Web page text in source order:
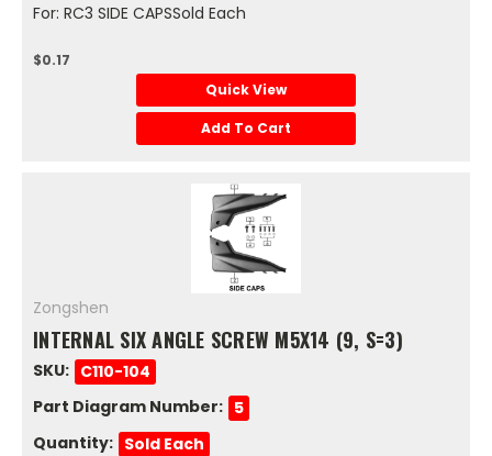
For: RC3 SIDE CAPSSold Each
$0.17
Quick View
Add To Cart
Zongshen
INTERNAL SIX ANGLE SCREW M5X14 (9, S=3)
SKU: C110-104
Part Diagram Number: 5
Quantity: Sold Each